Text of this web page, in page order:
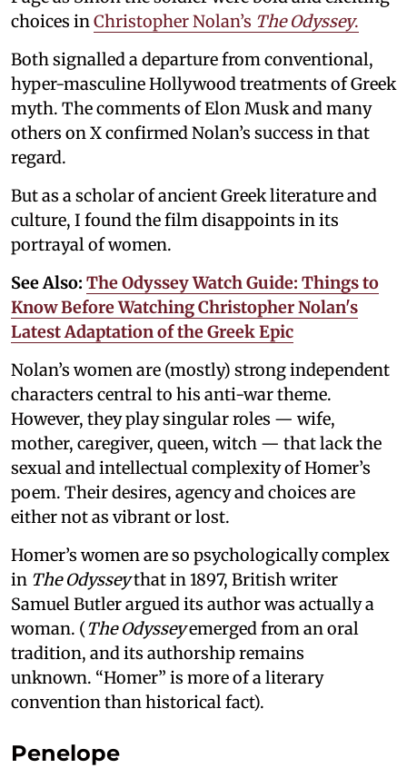
choices inChristopher Nolan’s The Odyssey.
Both signalled a departure from conventional,
hyper-masculine Hollywood treatments of Greek
myth. The comments of Elon Musk and many
others on X confirmed Nolan’s success in that
regard.
But as a scholar of ancient Greek literature and
culture, I found the film disappoints in its
portrayal of women.
See Also: The Odyssey Watch Guide: Things to
Know Before Watching Christopher Nolan's
Latest Adaptation of the Greek Epic
Nolan’s women are (mostly) strong independent
characters central to his anti-war theme.
However, they play singular roles — wife,
mother, caregiver, queen, witch — that lack the
sexual and intellectual complexity of Homer’s
poem. Their desires, agency and choices are
either not as vibrant or lost.
Homer’s women are so psychologically complex
in The Odysseythat in 1897, British writer
Samuel Butler argued its author was actually a
woman. (The Odysseyemerged from an oral
tradition, and its authorship remains
unknown. “Homer” is more of a literary
convention than historical fact).
Penelope